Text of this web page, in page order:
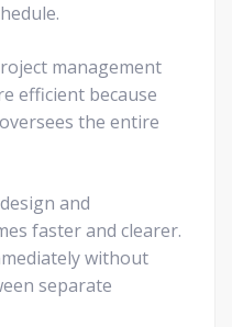
management
efficient because
the entire
and
faster and clearer.
without
separate